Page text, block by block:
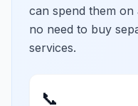
can spend them
no need to buy
services.
📞